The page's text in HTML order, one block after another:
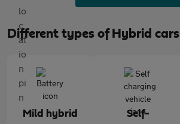
Different types of Hybrid cars
Mild hybrid
Self-